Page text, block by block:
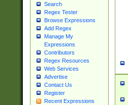
Search
Regex Tester
Browse Expressions
Add Regex
Manage My
Expressions
Contributors
Regex Resources
Web Services
Advertise
Contact Us
Register
Recent Expressions